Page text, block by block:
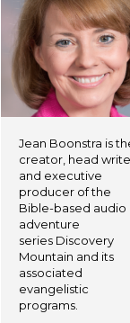
Jean Boonstra is
creator, head
and executive
producer of the
Bible-based audio
adventure
series Discovery
Mountain and its
associated
evangelistic
programs.